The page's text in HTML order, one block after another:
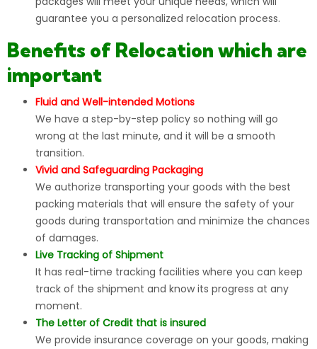
guarantee you a personalized relocation process.
Benefits of Relocation which are
important
Fluid and Well-intended Motions
We have a step-by-step policy so nothing will go
wrong at the last minute, and it will be a smooth
transition.
Vivid and Safeguarding Packaging
We authorize transporting your goods with the best
packing materials that will ensure the safety of your
goods during transportation and minimize the chances
of damages.
Live Tracking of Shipment
It has real-time tracking facilities where you can keep
track of the shipment and know its progress at any
moment.
The Letter of Credit that is insured
We provide insurance coverage on your goods, making